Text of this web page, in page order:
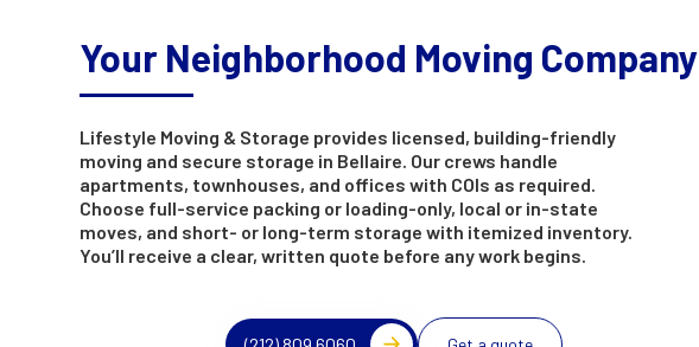
Your Neighborhood Moving Company
Lifestyle Moving & Storage provides licensed, building-friendly
moving and secure storage in Bellaire. Our crews handle
apartments, townhouses, and offices with COIs as required.
Choose full-service packing or loading-only, local or in-state
moves, and short- or long-term storage with itemized inventory.
You’ll receive a clear, written quote before any work begins.